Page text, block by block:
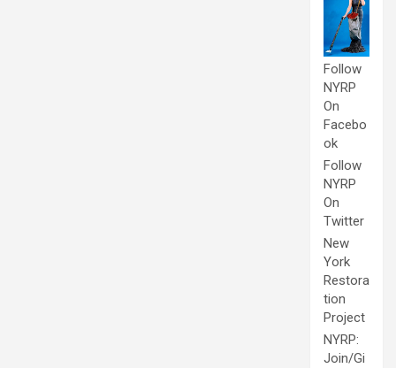
Follow
NYRP
On
Facebo
ok
Follow
NYRP
On
Twitter
New
York
Restora
tion
Project
NYRP:
Join/Gi